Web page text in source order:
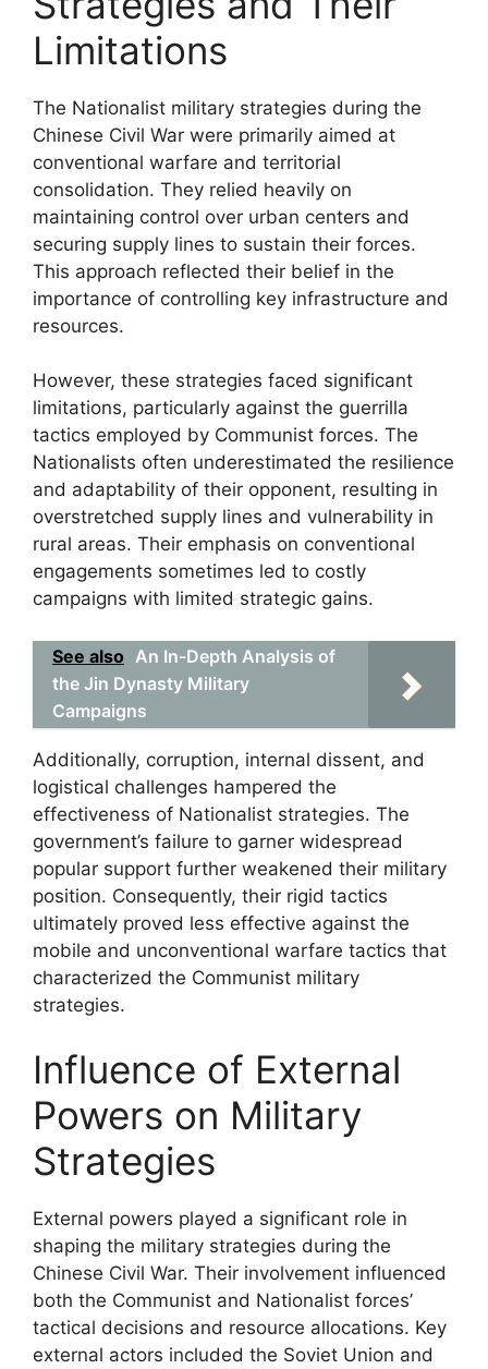
Limitations
The Nationalist military strategies during the
Chinese Civil War were primarily aimed at
conventional warfare and territorial
consolidation. They relied heavily on
maintaining control over urban centers and
securing supply lines to sustain their forces.
This approach reflected their belief in the
importance of controlling key infrastructure and
resources.
However, these strategies faced significant
limitations, particularly against the guerrilla
tactics employed by Communist forces. The
Nationalists often underestimated the resilience
and adaptability of their opponent, resulting in
overstretched supply lines and vulnerability in
rural areas. Their emphasis on conventional
engagements sometimes led to costly
campaigns with limited strategic gains.
See also An In-Depth Analysis of
the Jin Dynasty Military
Campaigns
Additionally, corruption, internal dissent, and
logistical challenges hampered the
effectiveness of Nationalist strategies. The
government’s failure to garner widespread
popular support further weakened their military
position. Consequently, their rigid tactics
ultimately proved less effective against the
mobile and unconventional warfare tactics that
characterized the Communist military
strategies.
Influence of External
Powers on Military
Strategies
External powers played a significant role in
shaping the military strategies during the
Chinese Civil War. Their involvement influenced
both the Communist and Nationalist forces’
tactical decisions and resource allocations. Key
external actors included the Soviet Union and